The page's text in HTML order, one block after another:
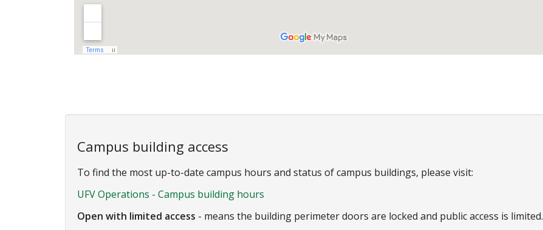
Campus building access
To find the most up-to-date campus hours and status of campus buildings, please visit:
UFV Operations - Campus building hours
Open with limited access - means the building perimeter doors are locked and public access is limited.